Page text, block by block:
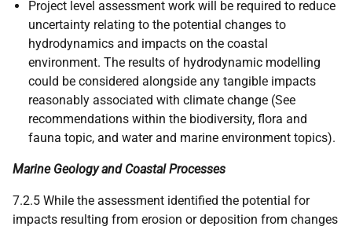
Project level assessment work will be required to reduce
uncertainty relating to the potential changes to
hydrodynamics and impacts on the coastal
environment. The results of hydrodynamic modelling
could be considered alongside any tangible impacts
reasonably associated with climate change (See
recommendations within the biodiversity, flora and
fauna topic, and water and marine environment topics).
Marine Geology and Coastal Processes
7.2.5 While the assessment identified the potential for
impacts resulting from erosion or deposition from changes